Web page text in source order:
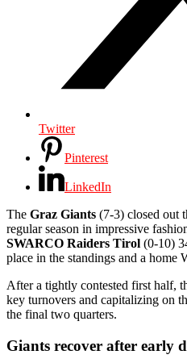
Twitter
Pinterest
LinkedIn
The Graz Giants (7-3) closed out
regular season in impressive
SWARCO Raiders Tirol (0-10)
place in the standings and a home
After a tightly contested first half,
key turnovers and capitalizing on
the final two quarters.
Giants recover after early